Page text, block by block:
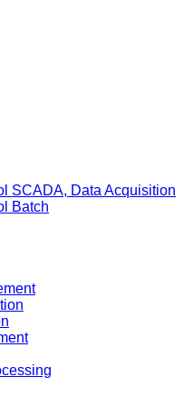
SCADA, Data Acquisition
Batch